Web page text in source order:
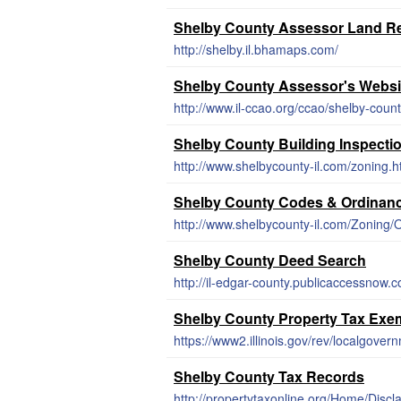
Shelby County Assessor Land
http://shelby.il.bhamaps.com/
Shelby County Assessor's
http://www.il-ccao.org/ccao/shelby-
Shelby County Building
http://www.shelbycounty-il.com/
Shelby County Codes &
Shelby County Deed Search
http://il-edgar-
Shelby County Property Tax
https://www2.illinois.gov/rev/
Shelby County Tax Records